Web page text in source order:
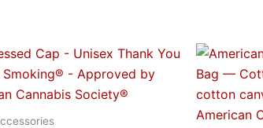
This
product
has